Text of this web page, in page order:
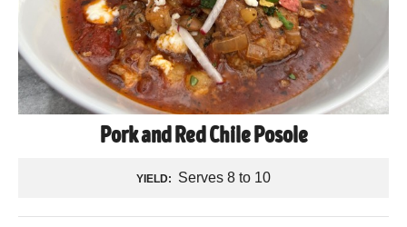
Pork and Red Chile Posole
YIELD: Serves 8 to 10